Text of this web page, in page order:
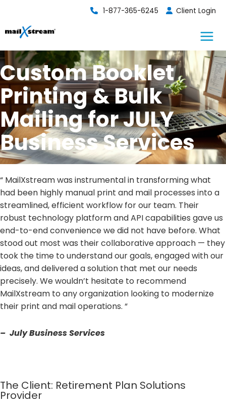
content
1-877-365-6245 Client Login
Custom Booklet
Printing & Bulk
Mailing for JULY
Business Services
“ MailXstream was instrumental in transforming what
had been highly manual print and mail processes into a
streamlined, efficient workflow for our team. Their
robust technology platform and API capabilities gave us
end-to-end convenience we did not have before. What
stood out most was their collaborative approach — they
took the time to understand our goals, engaged with our
ideas, and delivered a solution that met our needs
precisely. We wouldn’t hesitate to recommend
MailXstream to any organization looking to modernize
their print and mail operations. “
– July Business Services
The Client: Retirement Plan Solutions
Provider